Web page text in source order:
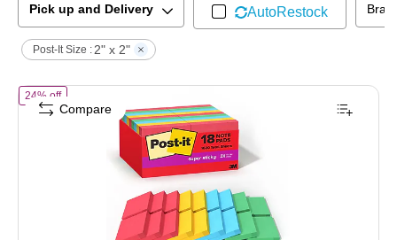
Pick up and Delivery AutoRestock
Post-It Size : 2" x 2"
24% offof Post-it Super Sticky Notes, 2" x 2", Playful Primaries Collection,
Compare